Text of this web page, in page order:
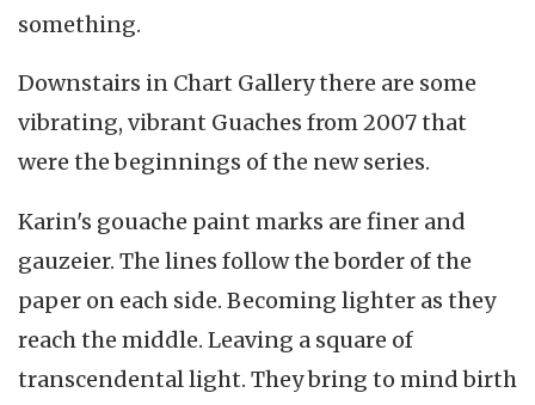
something.
Downstairs in Chart Gallery there are some
vibrating, vibrant Guaches from 2007 that
were the beginnings of the new series.
Karin's gouache paint marks are finer and
gauzeier. The lines follow the border of the
paper on each side. Becoming lighter as they
reach the middle. Leaving a square of
transcendental light. They bring to mind birth